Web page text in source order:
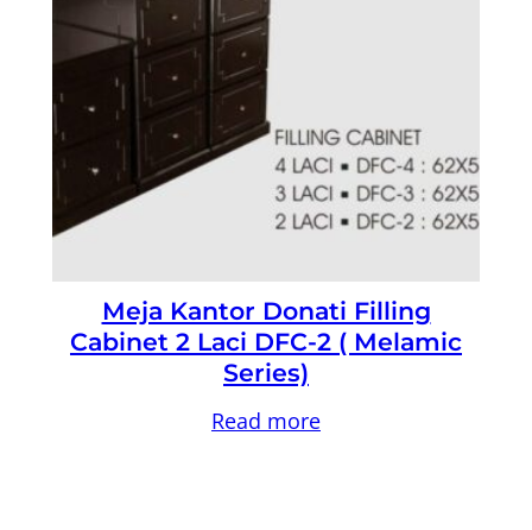
Meja Kantor Donati Filling
Cabinet 2 Laci DFC-2 ( Melamic
Series)
Read more